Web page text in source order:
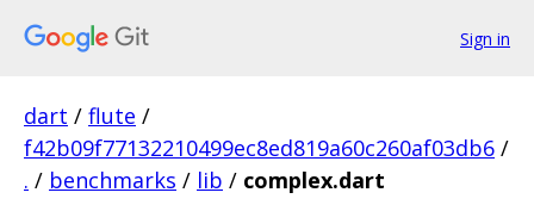
Sign in
dart / flute /
f42b09f77132210499ec8ed819a60c260af03db6 /
. / benchmarks / lib / complex.dart